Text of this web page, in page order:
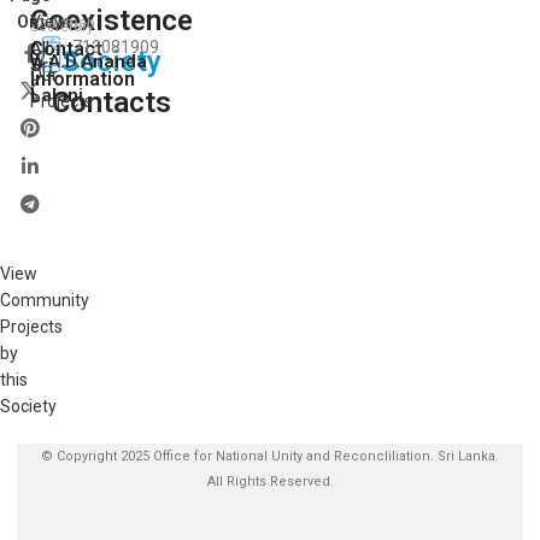
Coexistence
Society
Contacts
Chairman
W.A.D.Ananda
Secretory
Sri
Lalani
Contact
Information
713081909
View
All
Our
Projects
On:
View
Community
Projects
by
this
Society
© Copyright 2025 Office for National Unity and Reconcliliation. Sri Lanka.
All Rights Reserved.